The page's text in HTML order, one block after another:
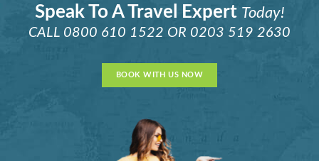
Speak To A Travel Expert Today!
CALL 0800 610 1522 OR 0203 519 2630
BOOK WITH US NOW